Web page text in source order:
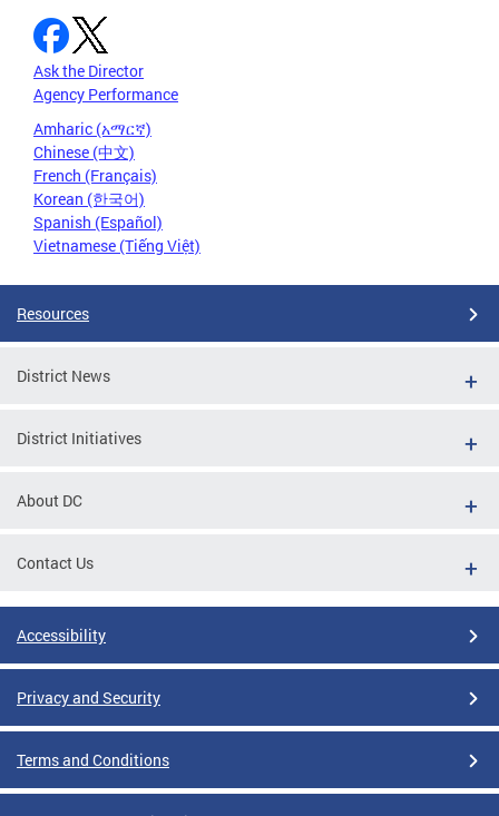
Ask the Director
Agency Performance
Amharic (አማርኛ)
Chinese (中文)
French (Français)
Korean (한국어)
Spanish (Español)
Vietnamese (Tiếng Việt)
Resources
District News
District Initiatives
About DC
Contact Us
Accessibility
Privacy and Security
Terms and Conditions